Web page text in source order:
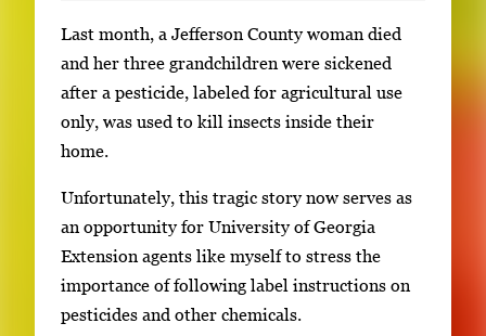
S
i
n
g
l
g
a
l
l
e
Last month, a Jefferson County woman died
and her three grandchildren were sickened
after a pesticide, labeled for agricultural use
only, was used to kill insects inside their
home.
Unfortunately, this tragic story now serves as
an opportunity for University of Georgia
Extension agents like myself to stress the
importance of following label instructions on
pesticides and other chemicals.